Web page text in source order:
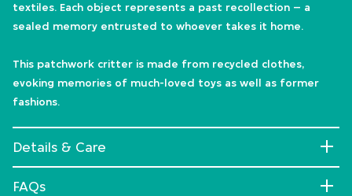
textiles. Each object represents a past recollection – a
sealed memory entrusted to whoever takes it home.
This patchwork critter is made from recycled clothes,
evoking memories of much-loved toys as well as former
fashions.
Details & Care
FAQs